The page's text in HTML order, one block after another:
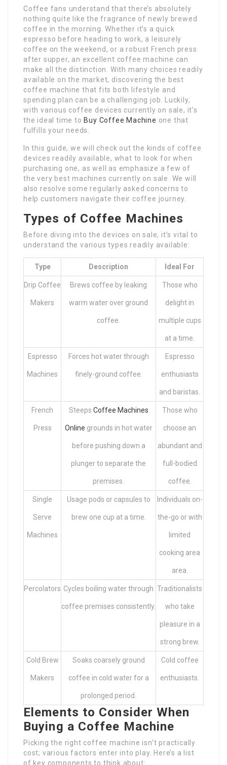
Coffee fans understand that there’s absolutely
nothing quite like the fragrance of newly brewed
coffee in the morning. Whether it’s a quick
espresso before heading to work, a leisurely
coffee on the weekend, or a robust French press
after supper, an excellent coffee machine can
make all the distinction. With many choices readily
available on the market, discovering the best
coffee machine that fits both lifestyle and
spending plan can be a challenging job. Luckily,
with various coffee devices currently on sale, it’s
the ideal time to Buy Coffee Machine one that
fulfills your needs.
In this guide, we will check out the kinds of coffee
devices readily available, what to look for when
purchasing one, as well as emphasize a few of
the very best machines currently on sale. We will
also resolve some regularly asked concerns to
help customers navigate their coffee journey.
Types of Coffee Machines
Before diving into the devices on sale, it’s vital to
understand the various types readily available:
Type Description Ideal For
Drip Coffee
Makers
Brews coffee by leaking
warm water over ground
coffee.
Those who
delight in
multiple cups
at a time.
Espresso
Machines
Forces hot water through
finely-ground coffee.
Espresso
enthusiasts
and baristas.
French
Press
Steeps Coffee Machines
Online grounds in hot water
before pushing down a
plunger to separate the
premises.
Those who
choose an
abundant and
full-bodied
coffee.
Single
Serve
Machines
Usage pods or capsules to
brew one cup at a time.
Individuals on-
the-go or with
limited
cooking area
area.
Percolators Cycles boiling water through
coffee premises consistently.
Traditionalists
who take
pleasure in a
strong brew.
Cold Brew
Makers
Soaks coarsely ground
coffee in cold water for a
prolonged period.
Cold coffee
enthusiasts.
Elements to Consider When
Buying a Coffee Machine
Picking the right coffee machine isn’t practically
cost; various factors enter into play. Here’s a list
of key components to think about: